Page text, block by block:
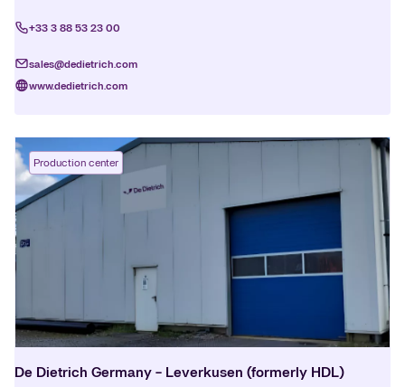
+33 3 88 53 23 00
sales@dedietrich.com
www.dedietrich.com
Production center
De Dietrich Germany - Leverkusen (formerly HDL)